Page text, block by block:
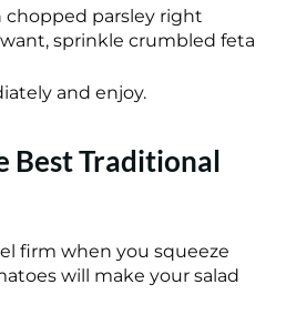
chopped parsley right
sprinkle crumbled feta
and enjoy.
Best Traditional
firm when you squeeze
will make your salad